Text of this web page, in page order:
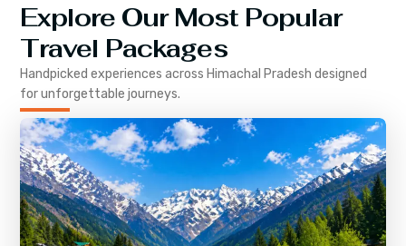
Explore Our Most Popular
Travel Packages
Handpicked experiences across Himachal Pradesh designed
for unforgettable journeys.